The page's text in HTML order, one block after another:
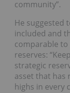
community”.
He suggested
included and
comparable
reserves:
strategic
asset that has
highs in every